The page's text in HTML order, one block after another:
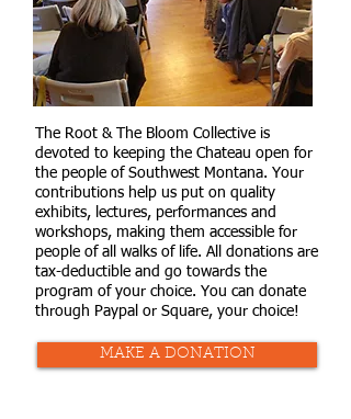
The Root & The Bloom Collective is
devoted to keeping the Chateau open for
the people of Southwest Montana. Your
contributions help us put on quality
exhibits, lectures, performances and
workshops, making them accessible for
people of all walks of life. All donations are
tax-deductible and go towards the
program of your choice. You can donate
through Paypal or Square, your choice!
MAKE A DONATION